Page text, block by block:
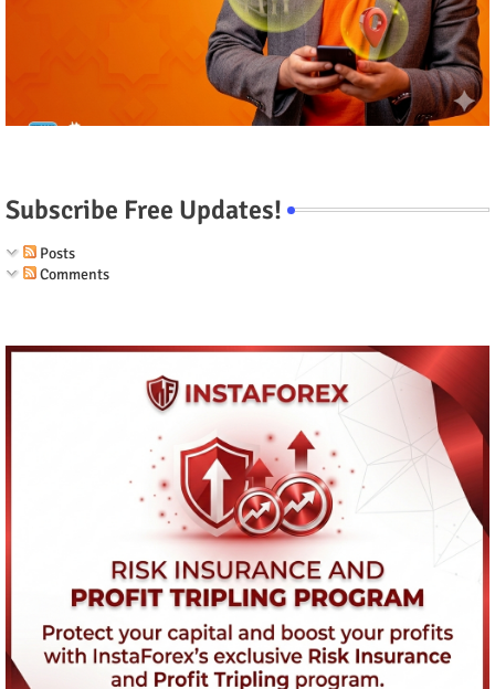
Subscribe Free Updates!
Posts
Comments